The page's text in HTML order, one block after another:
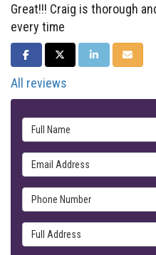
Great!!! Craig is thorough
every time
SHARE ON FACEBOOK
SHARE ON TWITTER
SHARE ONSHARE
All reviews
Full Name
Email Address
Phone Number
Full Address